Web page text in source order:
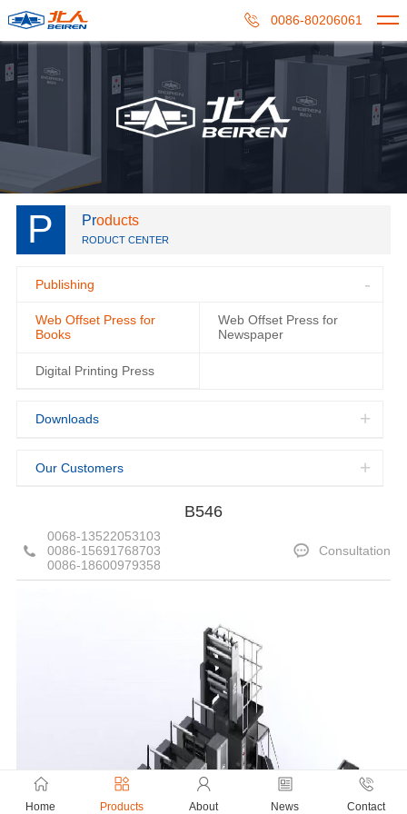
0086-80206061
P Products
RODUCT CENTER
Publishing
Web Offset Press for
Books
Web Offset Press for
Newspaper
Digital Printing Press
Downloads
Our Customers
B546
0068-13522053103
0086-15691768703
0086-18600979358
Consultation
Home Products About News Contact